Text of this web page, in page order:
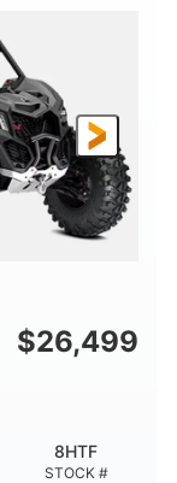
CLEARANCE
(28 cm)
$26,499
STOCK #
8HTF